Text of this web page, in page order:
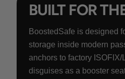
BUILT FOR
BoostedSafe is designed
storage inside modern
anchors to factory ISOFIX/
disguises as a booster